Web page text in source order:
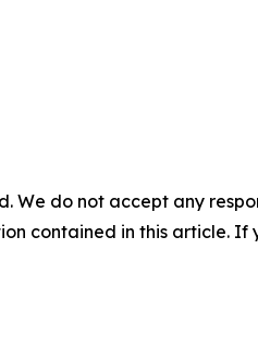
We do not accept any
contained in this article.